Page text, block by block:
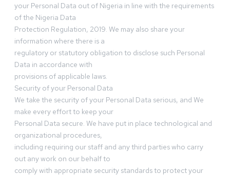
your Personal Data out of Nigeria in line with the requirements
of the Nigeria Data
Protection Regulation, 2019. We may also share your
information where there is a
regulatory or statutory obligation to disclose such Personal
Data in accordance with
provisions of applicable laws.
Security of your Personal Data
We take the security of your Personal Data serious, and We
make every effort to keep your
Personal Data secure. We have put in place technological and
organizational procedures,
including requiring our staff and any third parties who carry
out any work on our behalf to
comply with appropriate security standards to protect your